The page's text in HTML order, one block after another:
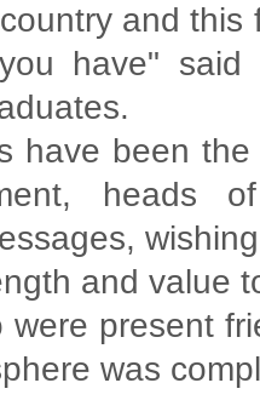
and
have"
have been
heads
and value
present
was